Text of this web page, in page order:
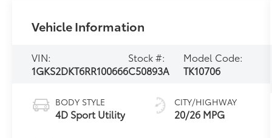
Vehicle Information
VIN:
1GKS2DKT6RR100666
Stock #:
C50893A
Model Code:
TK10706
BODY STYLE
4D Sport Utility
CITY/HIGHWAY
20/26 MPG